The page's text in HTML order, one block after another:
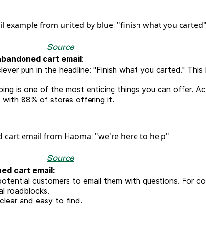
Source
cart email:
pun in the headline: "Finish what you carted." This
is one of the most enticing things you can offer.
with 88% of stores offering it.
Source
cart email:
customers to email them with questions. For
roadblocks.
and easy to find.